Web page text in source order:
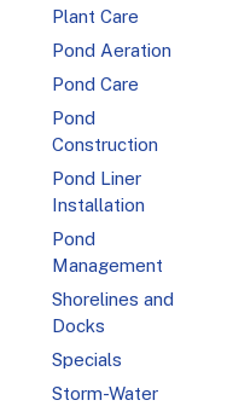
Plant Care
Pond Aeration
Pond Care
Pond
Construction
Pond Liner
Installation
Pond
Management
Shorelines and
Docks
Specials
Storm-Water